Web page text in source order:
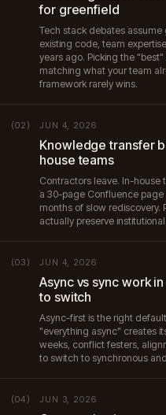
for greenfield
Tech stack debates assume
existing code, team
years ago. Picking the
matching what your team
framework rarely wins.
(02) JUN 4, 2026
Knowledge transfer
house teams
Contractors leave. In-house
a 30-page Confluence
months of slow rediscovery.
actually preserve
(03) JUN 4, 2026
Async vs sync work
to switch
Async-first is the right
"everything async" creates
weeks, conflict festers,
to switch to synchronous
(04) JUN 3, 2026